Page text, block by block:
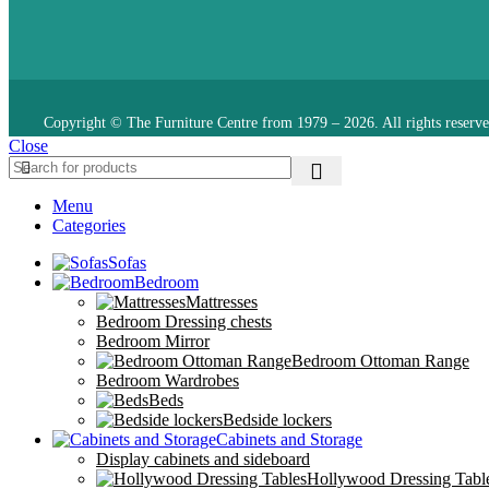
Copyright © The Furniture Centre from 1979 – 2026. All rights
Close
Menu
Categories
Sofas
Bedroom
Mattresses
Bedroom Dressing chests
Bedroom Mirror
Bedroom Ottoman Range
Bedroom Wardrobes
Beds
Bedside lockers
Cabinets and Storage
Display cabinets and sideboard
Hollywood Dressing